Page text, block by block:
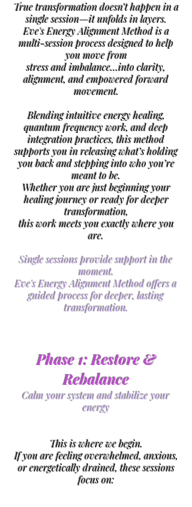
True transformation doesn’t happen in a
single session—it unfolds in layers.
Eve's Energy Alignment Method is a
multi-session process designed to help
you move from
stress and imbalance…into clarity,
alignment, and empowered forward
movement.
Blending intuitive energy healing,
quantum frequency work, and deep
integration practices, this method
supports you in releasing what’s holding
you back and stepping into who you’re
meant to be.
Whether you are just beginning your
healing journey or ready for deeper
transformation,
this work meets you exactly where you
are.
​Single sessions provide support in the
moment.
Eve's Energy Alignment Method offers a
guided process for deeper, lasting
transformation.
Phase 1: Restore &
Rebalance
Calm your system and stabilize your
energy
This is where we begin.
If you are feeling overwhelmed, anxious,
or energetically drained, these sessions
focus on: